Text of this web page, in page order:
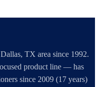
TX area since 1992.
product line — has
since 2009 (17 years)